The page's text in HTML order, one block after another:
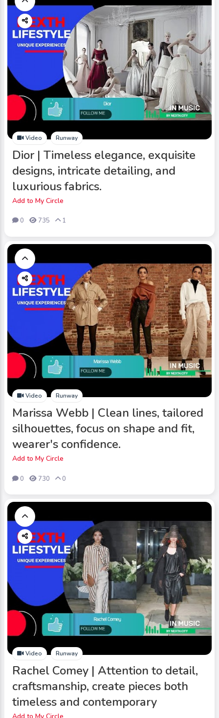
Video Runway
Dior | Timeless elegance, exquisite
designs, intricate detailing, and
luxurious fabrics.
Add to My Circle
0 735 1
Video Runway
Marissa Webb | Clean lines, tailored
silhouettes, focus on shape and fit,
wearer's confidence.
Add to My Circle
0 730 0
Video Runway
Rachel Comey | Attention to detail,
craftsmanship, create pieces both
timeless and contemporary